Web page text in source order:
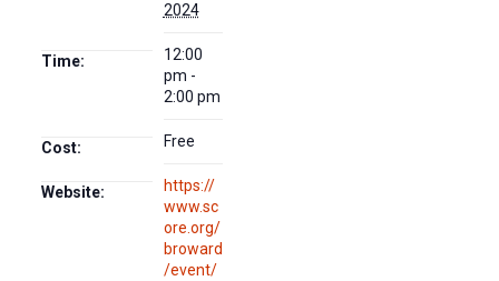
2024
Time:
12:00
pm -
2:00 pm
Cost: Free
Website:
https://
www.sc
ore.org/
broward
/event/